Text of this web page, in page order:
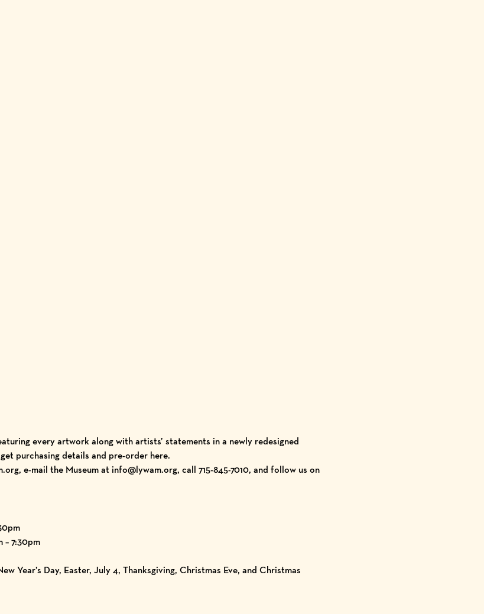
every artwork along with artists’ statements in a newly redesigned
purchasing details and pre-order here.
, e-mail the Museum at info@lywam.org, call 715-845-7010, and follow us on
– 7:30pm
Year’s Day, Easter, July 4, Thanksgiving, Christmas Eve, and Christmas